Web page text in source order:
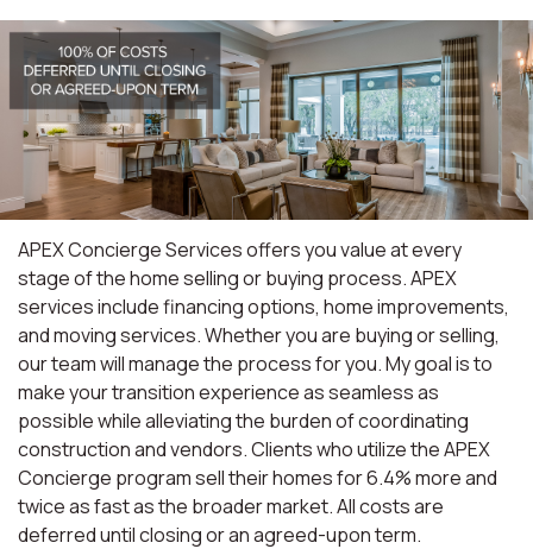
APEX Concierge Services offers you value at every
stage of the home selling or buying process. APEX
services include financing options, home improvements,
and moving services. Whether you are buying or selling,
our team will manage the process for you. My goal is to
make your transition experience as seamless as
possible while alleviating the burden of coordinating
construction and vendors. Clients who utilize the APEX
Concierge program sell their homes for 6.4% more and
twice as fast as the broader market. All costs are
deferred until closing or an agreed-upon term.